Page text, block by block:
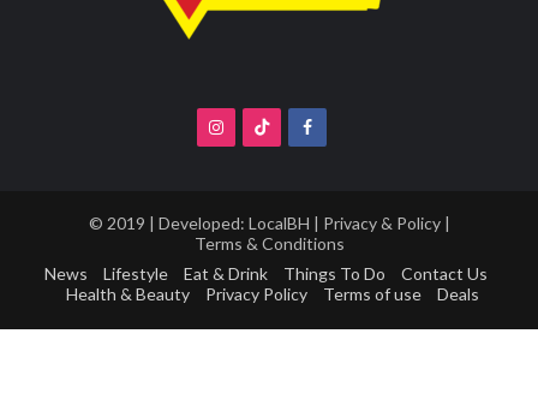
© 2019 | Developed: LocalBH | Privacy & Policy|
Terms & Conditions
News
Lifestyle Eat & Drink Things To Do
Contact Us
Health & Beauty
Privacy Policy Terms of use Deals